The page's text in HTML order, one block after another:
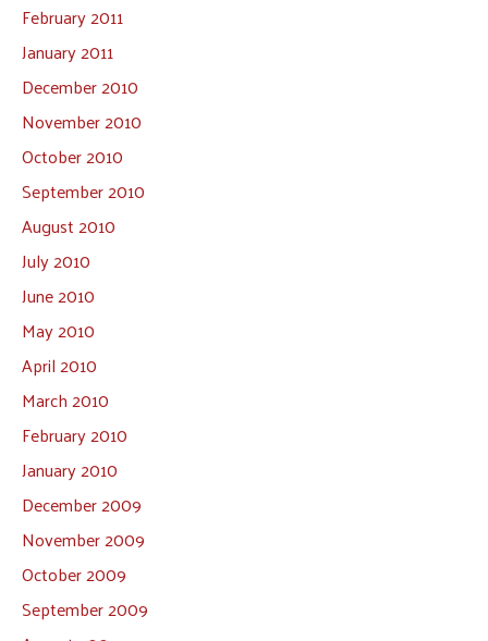
February 2011
January 2011
December 2010
November 2010
October 2010
September 2010
August 2010
July 2010
June 2010
May 2010
April 2010
March 2010
February 2010
January 2010
December 2009
November 2009
October 2009
September 2009